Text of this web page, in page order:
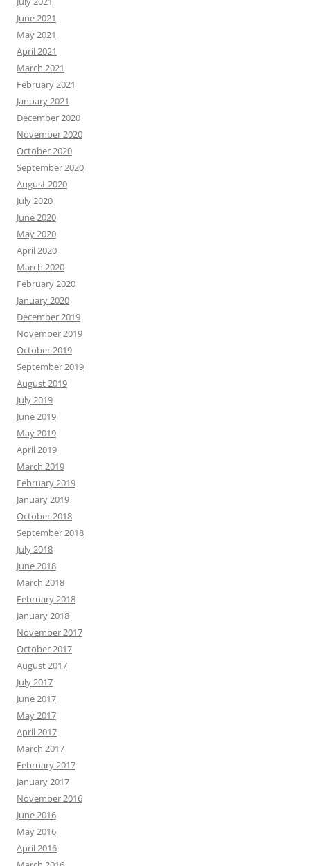
June 2021
May 2021
April 2021
March 2021
February 2021
January 2021
December 2020
November 2020
October 2020
September 2020
August 2020
July 2020
June 2020
May 2020
April 2020
March 2020
February 2020
January 2020
December 2019
November 2019
October 2019
September 2019
August 2019
July 2019
June 2019
May 2019
April 2019
March 2019
February 2019
January 2019
October 2018
September 2018
July 2018
June 2018
March 2018
February 2018
January 2018
November 2017
October 2017
August 2017
July 2017
June 2017
May 2017
April 2017
March 2017
February 2017
January 2017
November 2016
June 2016
May 2016
April 2016